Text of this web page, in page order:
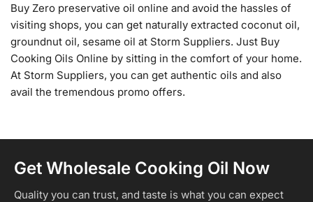
Buy Zero preservative oil online and avoid the hassles of
visiting shops, you can get naturally extracted coconut oil,
groundnut oil, sesame oil at Storm Suppliers. Just Buy
Cooking Oils Online by sitting in the comfort of your home.
At Storm Suppliers, you can get authentic oils and also
avail the tremendous promo offers.
Get Wholesale Cooking Oil Now
Quality you can trust, and taste is what you can expect